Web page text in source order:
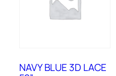
NAVY BLUE 3D LACE